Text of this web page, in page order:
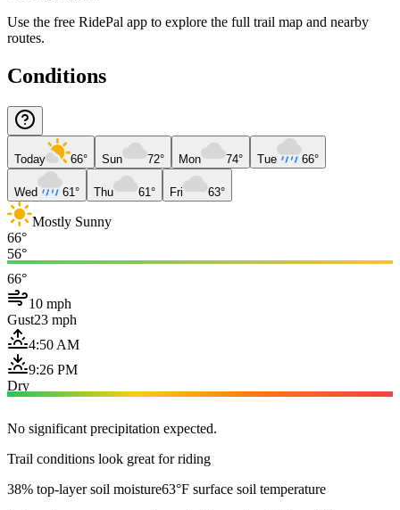
Use the free RidePal app to explore the full trail map and nearby
routes.
Conditions
Today 66° Sun 72° Mon 74° Tue 66°
Wed 61° Thu 61° Fri 63°
Mostly Sunny
66°
56°
66°
10 mph
Gust23 mph
4:50 AM
9:26 PM
Dry
No significant precipitation expected.
Trail conditions look great for riding
38% top-layer soil moisture63°F surface soil temperature